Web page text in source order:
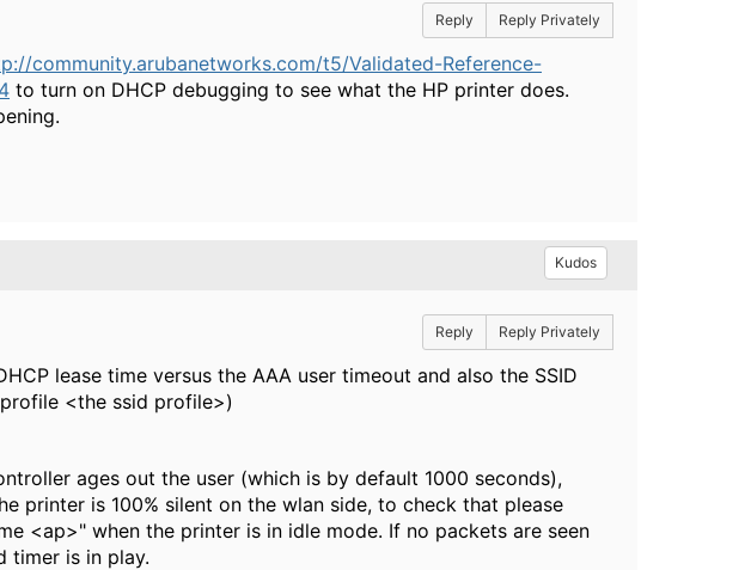
Reply Reply Privately
community.arubanetworks.com/t5/Validated-Reference-
to turn on DHCP debugging to see what the HP printer does.
Kudos
Reply Reply Privately
lease time versus the AAA user timeout and also the SSID
<the ssid profile>)
ages out the user (which is by default 1000 seconds),
printer is 100% silent on the wlan side, to check that please
<ap>" when the printer is in idle mode. If no packets are seen
timer is in play.